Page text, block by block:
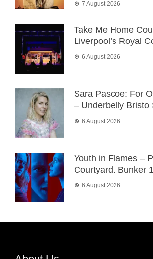
7 August 2026
Take Me Home
Liverpool’s Royal
6 August 2026
Sara Pascoe: For
– Underbelly Bristo
6 August 2026
Youth in Flames –
Courtyard, Bunker 1
6 August 2026